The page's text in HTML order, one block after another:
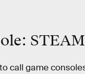
call game